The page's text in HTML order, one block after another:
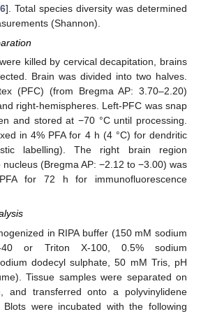
6]. Total species diversity was determined
(Shannon).
killed by cervical decapitation, brains
Brain was divided into two halves.
(PFC) (from Bregma AP: 3.70–2.20)
right-hemispheres. Left-PFC was snap
and stored at −70 °C until processing.
in 4% PFA for 4 h (4 °C) for dendritic
labelling). The right brain region
(Bregma AP: −2.12 to −3.00) was
for 72 h for immunofluorescence
in RIPA buffer (150 mM sodium
40 or Triton X-100, 0.5% sodium
dodecyl sulphate, 50 mM Tris, pH
Tissue samples were separated on
and transferred onto a polyvinylidene
Blots were incubated with the following